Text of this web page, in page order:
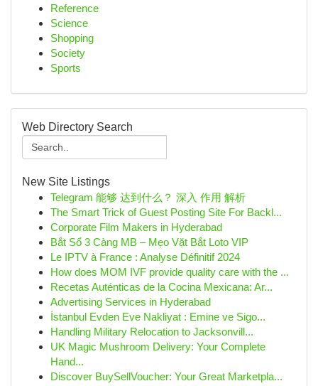
Reference
Science
Shopping
Society
Sports
Web Directory Search
New Site Listings
Telegram 能够 达到什么？ 深入 作用 解析
The Smart Trick of Guest Posting Site For Backl...
Corporate Film Makers in Hyderabad
Bắt Sổ 3 Càng MB – Mẹo Vặt Bắt Loto VIP
Le IPTV à France : Analyse Définitif 2024
How does MOM IVF provide quality care with the ...
Recetas Auténticas de la Cocina Mexicana: Ar...
Advertising Services in Hyderabad
İstanbul Evden Eve Nakliyat : Emine ve Sigo...
Handling Military Relocation to Jacksonvill...
UK Magic Mushroom Delivery: Your Complete
Hand...
Discover BuySellVoucher: Your Great Marketpla...